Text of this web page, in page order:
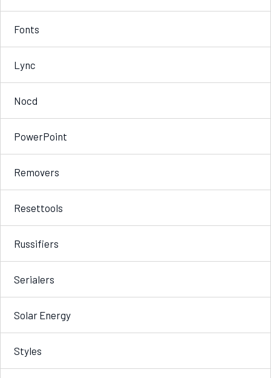
Fonts
Lync
Nocd
PowerPoint
Removers
Resettools
Russifiers
Serialers
Solar Energy
Styles